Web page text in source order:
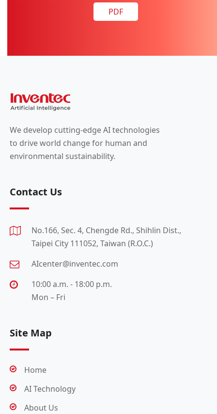
PDF
We develop cutting-edge AI technologies
to drive world change for human and
environmental sustainability.
Contact Us
No.166, Sec. 4, Chengde Rd., Shihlin Dist.,
Taipei City 111052, Taiwan (R.O.C.)
AIcenter@inventec.com
10:00 a.m. - 18:00 p.m.
Mon – Fri
Site Map
Home
AI Technology
About Us